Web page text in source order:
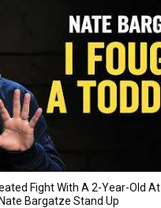
Fight With A 2-Year-Old At
Bargatze Stand Up